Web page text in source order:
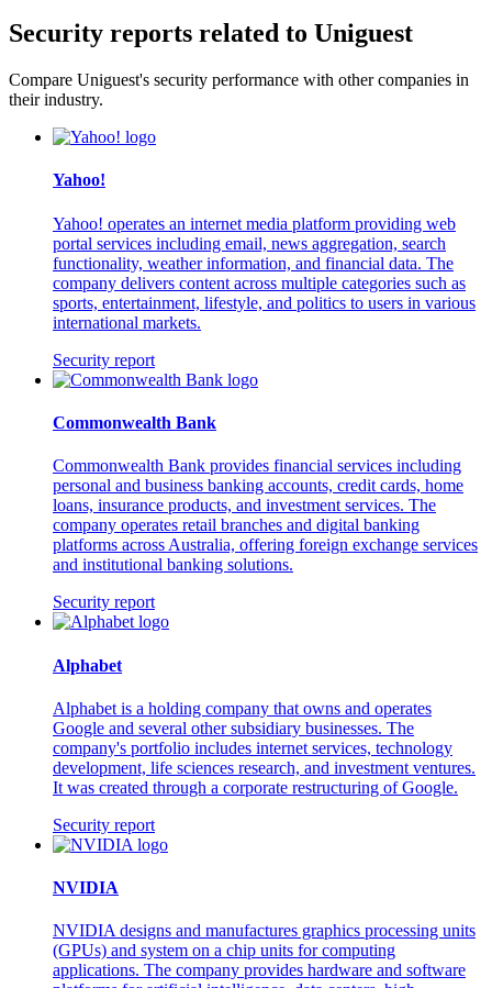
Security reports related to Uniguest
Compare Uniguest's security performance with other companies in
their industry.
Yahoo!
Yahoo! operates an internet media platform providing web
portal services including email, news aggregation, search
functionality, weather information, and financial data. The
company delivers content across multiple categories such as
sports, entertainment, lifestyle, and politics to users in various
international markets.
Security report
Commonwealth Bank
Commonwealth Bank provides financial services including
personal and business banking accounts, credit cards, home
loans, insurance products, and investment services. The
company operates retail branches and digital banking
platforms across Australia, offering foreign exchange services
and institutional banking solutions.
Security report
Alphabet
Alphabet is a holding company that owns and operates
Google and several other subsidiary businesses. The
company's portfolio includes internet services, technology
development, life sciences research, and investment ventures.
It was created through a corporate restructuring of Google.
Security report
NVIDIA
NVIDIA designs and manufactures graphics processing units
(GPUs) and system on a chip units for computing
applications. The company provides hardware and software